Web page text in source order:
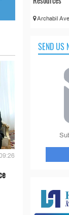
Archabil
SEND US